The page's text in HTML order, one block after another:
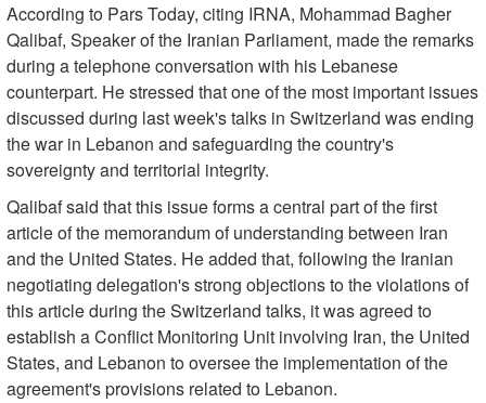
According to Pars Today, citing IRNA, Mohammad Bagher
Qalibaf, Speaker of the Iranian Parliament, made the remarks
during a telephone conversation with his Lebanese
counterpart. He stressed that one of the most important issues
discussed during last week's talks in Switzerland was ending
the war in Lebanon and safeguarding the country's
sovereignty and territorial integrity.
Qalibaf said that this issue forms a central part of the first
article of the memorandum of understanding between Iran
and the United States. He added that, following the Iranian
negotiating delegation's strong objections to the violations of
this article during the Switzerland talks, it was agreed to
establish a Conflict Monitoring Unit involving Iran, the United
States, and Lebanon to oversee the implementation of the
agreement's provisions related to Lebanon.